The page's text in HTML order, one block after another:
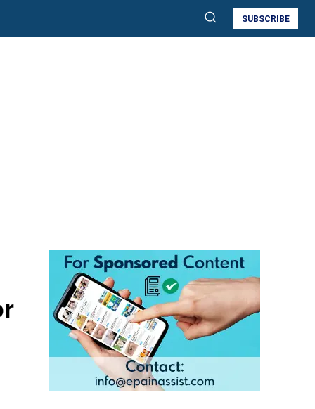
SUBSCRIBE